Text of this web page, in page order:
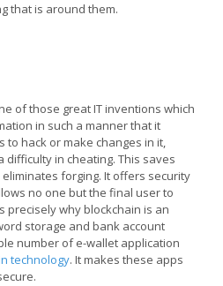
that is around them.
of those great IT inventions which
in such a manner that it
hack or make changes in it,
difficulty in cheating. This saves
forging. It offers security
no one but the final user to
precisely why blockchain is an
storage and bank account
number of e-wallet application
technology. It makes these apps